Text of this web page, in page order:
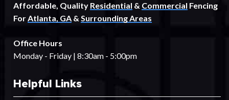
Affordable, Quality Residential & Commercial Fencing
ForAtlanta, GA & Surrounding Areas
Office Hours
Monday - Friday | 8:30am - 5:00pm
Helpful Links